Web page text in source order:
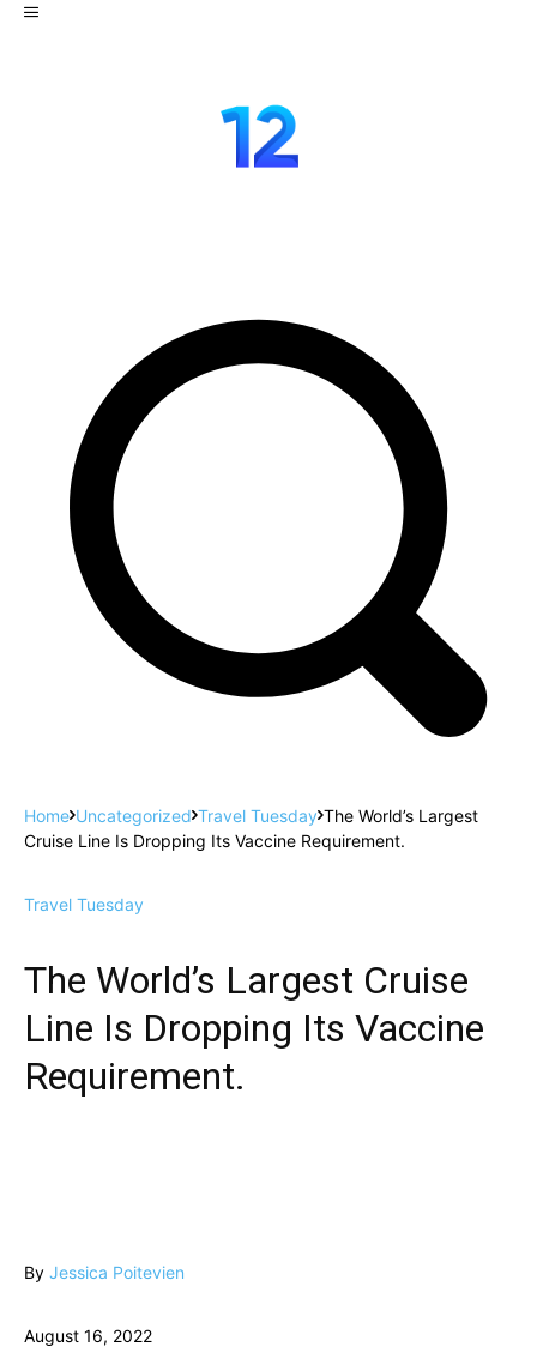
Home Uncategorized Travel Tuesday The World’s Largest
Cruise Line Is Dropping Its Vaccine Requirement.
Travel Tuesday
The World’s Largest Cruise
Line Is Dropping Its Vaccine
Requirement.
By Jessica Poitevien
August 16, 2022